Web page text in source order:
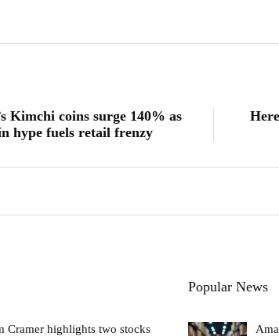
Kimchi coins surge 140% as
hype fuels retail frenzy
Cramer highlights two stocks
Popular News